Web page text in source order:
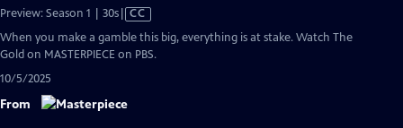
Preview: Season 1 | 30sVideo
has
CC
When you make a gamble this big, everything is at stake. Watch The
Gold on MASTERPIECE on PBS.
10/5/2025
From